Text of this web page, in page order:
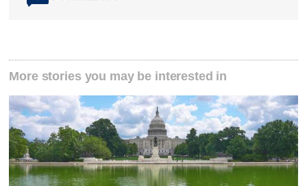
More stories you may be interested in